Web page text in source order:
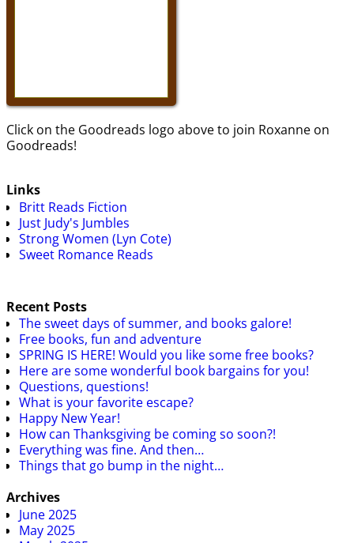
Click on the Goodreads logo above to join Roxanne on
Goodreads!
Links
Britt Reads Fiction
Just Judy's Jumbles
Strong Women (Lyn Cote)
Sweet Romance Reads
Recent Posts
The sweet days of summer, and books galore!
Free books, fun and adventure
SPRING IS HERE! Would you like some free books?
Here are some wonderful book bargains for you!
Questions, questions!
What is your favorite escape?
Happy New Year!
How can Thanksgiving be coming so soon?!
Everything was fine. And then…
Things that go bump in the night…
Archives
June 2025
May 2025